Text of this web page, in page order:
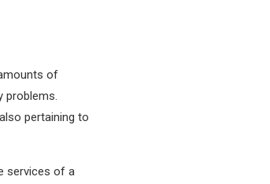
of
pertaining to
services of a